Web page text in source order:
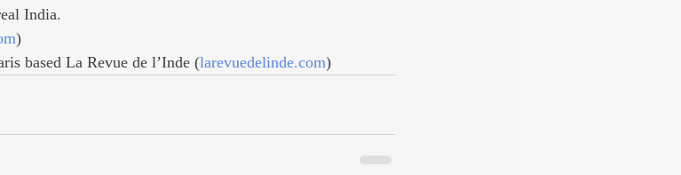
India.
)
based La Revue de l’Inde (larevuedelinde.com)